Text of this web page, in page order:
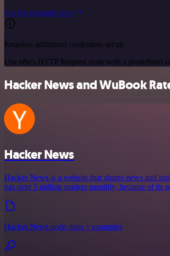
See the example here
Requires additional credentials set up
Use n8n's HTTP Request node with a predefined
Hacker News and WuBook
Hacker News
Hacker News is a website that shares news and
has over 5 million readers monthly, because of its
Hacker News node docs + examples